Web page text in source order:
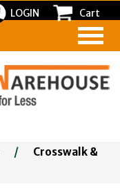
LOGIN Cart
/
Crosswalk &